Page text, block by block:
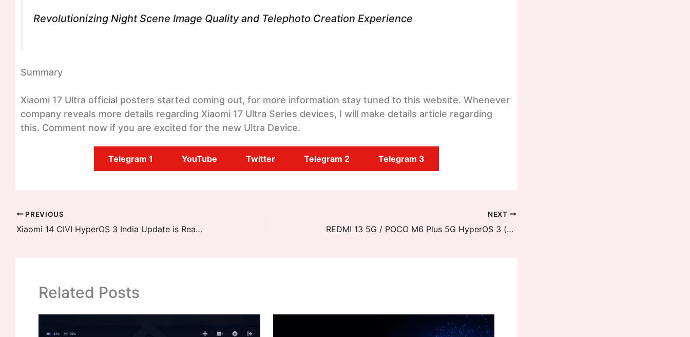
Revolutionizing Night Scene Image Quality and Telephoto Creation Experience
Summary
Xiaomi 17 Ultra official posters started coming out, for more information stay tuned to this website. Whenever
company reveals more details regarding Xiaomi 17 Ultra Series devices, I will make details article regarding
this. Comment now if you are excited for the new Ultra Device.
Telegram 1 YouTube Twitter Telegram 2 Telegram 3
PREVIOUS
Xiaomi 14 CIVI HyperOS 3 India Update is Ready – Official Rollout Details Inside: January 2026 Release
NEXT
REDMI 13 5G / POCO M6 Plus 5G HyperOS 3 (breeze) Downloads
Related Posts